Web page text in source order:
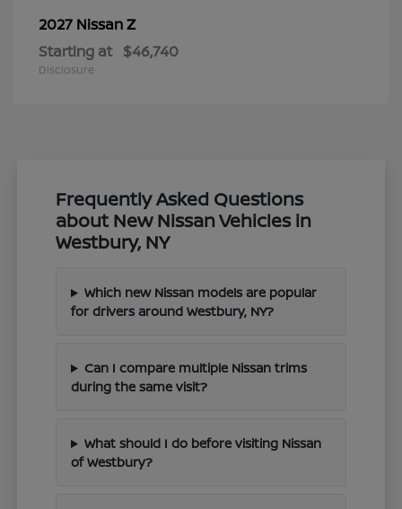
2027 NissanZ
Starting at $46,740
Disclosure
Frequently Asked Questions
about New Nissan Vehicles in
Westbury, NY
Which new Nissan models are popular
for drivers around Westbury, NY?
Can I compare multiple Nissan trims
during the same visit?
What should I do before visiting Nissan
of Westbury?